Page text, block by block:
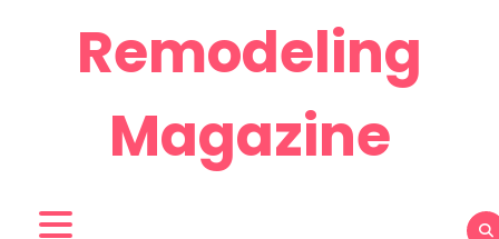
Remodeling
Magazine